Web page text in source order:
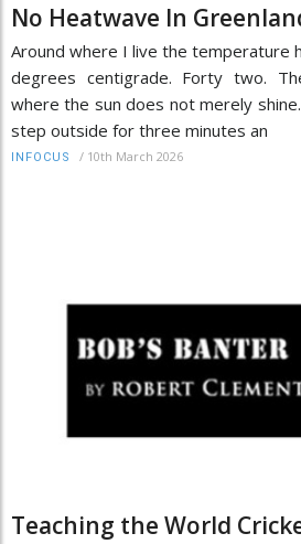
No Heatwave In
Around where I live the temperature
degrees centigrade. Forty two.
where the sun does not merely
step outside for three minutes an
INFOCUS / 10th March 2026
Teaching the World